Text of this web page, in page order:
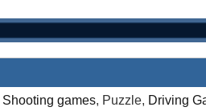
Shooting games, Puzzle, Driving